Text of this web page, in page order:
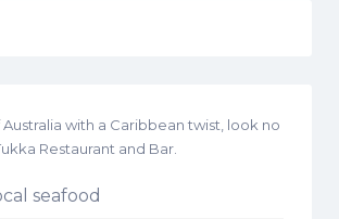
with a Caribbean twist, look no
Restaurant and Bar.
seafood